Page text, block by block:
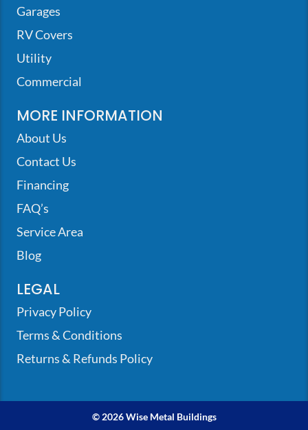
Garages
RV Covers
Utility
Commercial
MORE INFORMATION
About Us
Contact Us
Financing
FAQ’s
Service Area
Blog
LEGAL
Privacy Policy
Terms & Conditions
Returns & Refunds Policy
© 2026 Wise Metal Buildings